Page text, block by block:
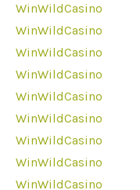
WinWildCasino
WinWildCasino
WinWildCasino
WinWildCasino
WinWildCasino
WinWildCasino
WinWildCasino
WinWildCasino
WinWildCasino